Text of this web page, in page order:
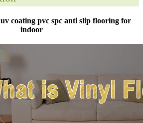
coating pvc spc anti slip flooring for
indoor